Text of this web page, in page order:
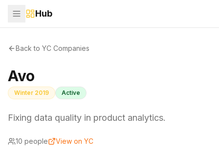
Hub
Back to YC Companies
Avo
Winter 2019 Active
Fixing data quality in product analytics.
10 people View on YC